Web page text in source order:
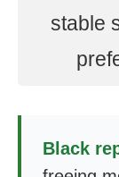
stable
Black